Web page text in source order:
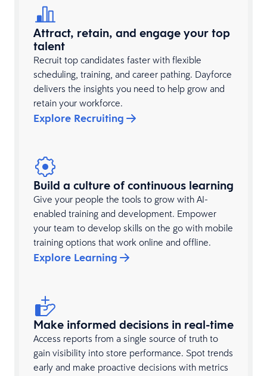
Attract, retain, and engage your top
talent
Recruit top candidates faster with flexible
scheduling, training, and career pathing. Dayforce
delivers the insights you need to help grow and
retain your workforce.
Explore Recruiting
Build a culture of continuous learning
Give your people the tools to grow with AI-
enabled training and development. Empower
your team to develop skills on the go with mobile
training options that work online and offline.
Explore Learning
Make informed decisions in real-time
Access reports from a single source of truth to
gain visibility into store performance. Spot trends
early and make proactive decisions with metrics